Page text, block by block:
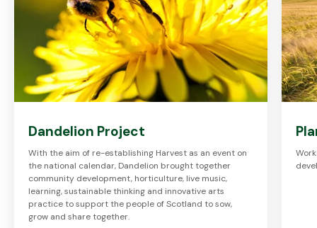
Dandelion Project
With the aim of re-establishing Harvest as an event on
the national calendar, Dandelion brought together
community development, horticulture, live music,
learning, sustainable thinking and innovative arts
practice to support the people of Scotland to sow,
grow and share together.